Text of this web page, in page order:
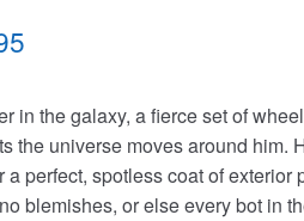
Current
is:
£119.95.
in the galaxy, a fierce set of
the universe moves around
perfect, spotless coat of exterior
blemishes, or else every bot in